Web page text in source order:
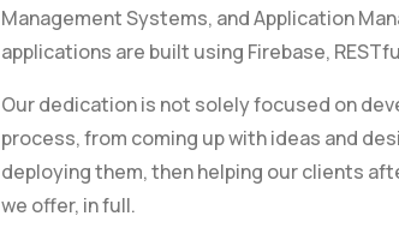
Management Systems, and Application
applications are built using Firebase,
Our dedication is not solely focused on
process, from coming up with ideas and
deploying them, then helping our clients
we offer, in full.